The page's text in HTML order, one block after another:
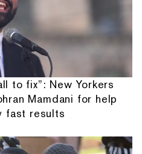
to fix”: New Yorkers
Mamdani for help
fast results